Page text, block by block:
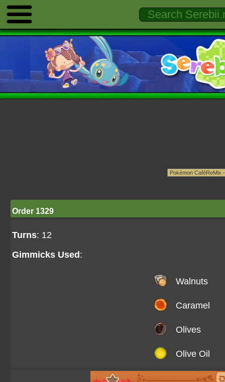
Order 1329
Turns: 12
Gimmicks Used :
Walnuts
Caramel
Olives
Olive Oil